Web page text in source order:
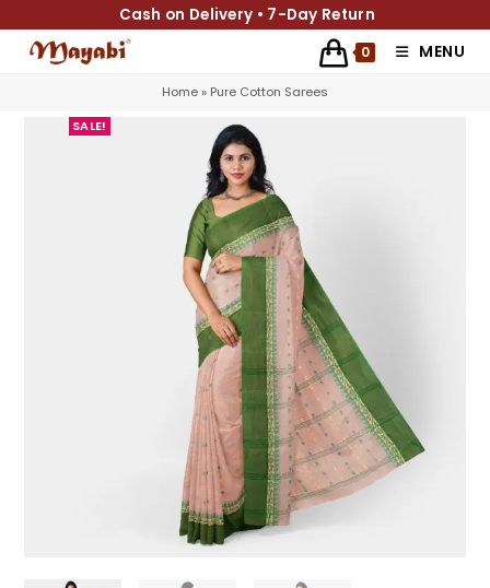
Cash on Delivery • 7-Day Return
0 MENU
Home» Pure Cotton Sarees
SALE!